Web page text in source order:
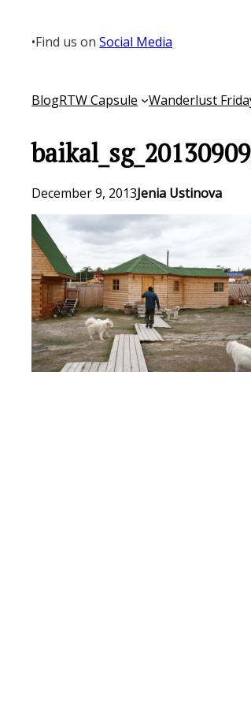
content
•Find us onSocial Media
BlogRTW Capsule Wanderlust
December 9, 2013Jenia Ustinova